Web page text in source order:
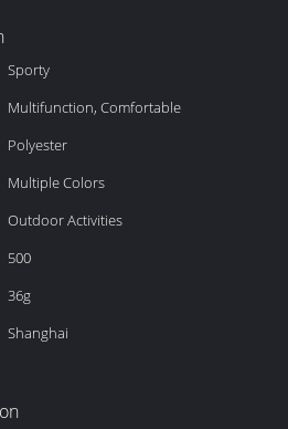
Sporty
Multifunction, Comfortable
Polyester
Multiple Colors
Outdoor Activities
500
36g
Shanghai